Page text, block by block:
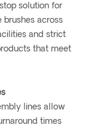
solution for
brushes across
and strict
that meet
lines allow
times